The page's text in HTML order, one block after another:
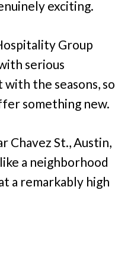
exciting.
Group
serious
the seasons, so
something new.
Chavez St., Austin,
a neighborhood
a remarkably high